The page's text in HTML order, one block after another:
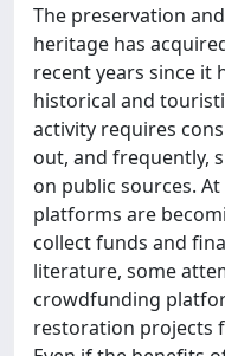
The preservation
heritage has
recent years since it
historical and
activity requires
out, and frequently,
on public sources.
platforms are
collect funds and
literature, some
crowdfunding
restoration projects